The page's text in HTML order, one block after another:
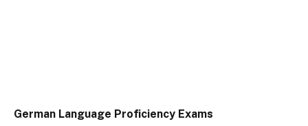
German Language Proficiency Exams